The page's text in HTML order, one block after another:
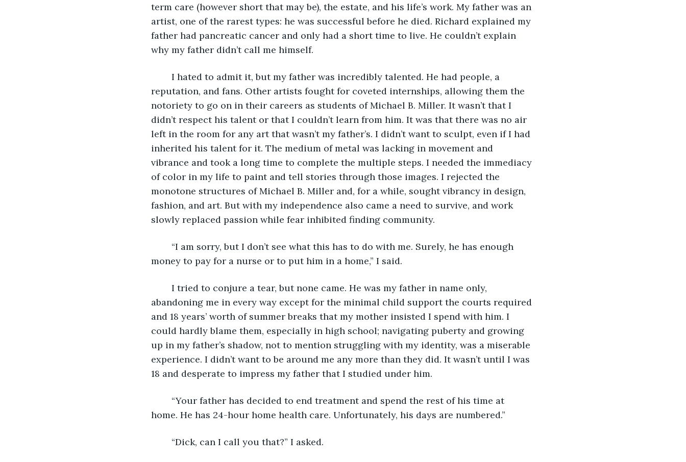
term care (however short that may be), the estate, and his life’s work. My father was an
artist, one of the rarest types: he was successful before he died. Richard explained my
father had pancreatic cancer and only had a short time to live. He couldn’t explain
why my father didn’t call me himself.
reputation, and fans. Other artists fought for coveted internships, allowing them the
notoriety to go on in their careers as students of Michael B. Miller. It wasn’t that I
didn’t respect his talent or that I couldn’t learn from him. It was that there was no air
left in the room for any art that wasn’t my father’s. I didn’t want to sculpt, even if I had
inherited his talent for it. The medium of metal was lacking in movement and
vibrance and took a long time to complete the multiple steps. I needed the immediacy
of color in my life to paint and tell stories through those images. I rejected the
monotone structures of Michael B. Miller and, for a while, sought vibrancy in design,
fashion, and art. But with my independence also came a need to survive, and work
slowly replaced passion while fear inhibited finding community.
money to pay for a nurse or to put him in a home,” I said.
abandoning me in every way except for the minimal child support the courts required
and 18 years’ worth of summer breaks that my mother insisted I spend with him. I
could hardly blame them, especially in high school; navigating puberty and growing
up in my father’s shadow, not to mention struggling with my identity, was a miserable
experience. I didn’t want to be around me any more than they did. It wasn’t until I was
18 and desperate to impress my father that I studied under him.
home. He has 24-hour home health care. Unfortunately, his days are numbered.”
	“Dick, can I call you that?” I asked.